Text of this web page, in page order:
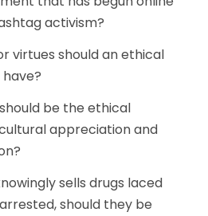
activism?
virtues should an ethical
be the ethical
appreciation and
sells drugs laced
should they be